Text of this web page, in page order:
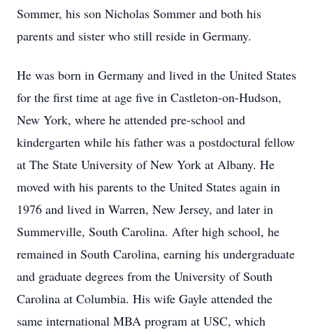
Sommer, his son Nicholas Sommer and both his
parents and sister who still reside in Germany.
He was born in Germany and lived in the United States
for the first time at age five in Castleton-on-Hudson,
New York, where he attended pre-school and
kindergarten while his father was a postdoctural fellow
at The State University of New York at Albany. He
moved with his parents to the United States again in
1976 and lived in Warren, New Jersey, and later in
Summerville, South Carolina. After high school, he
remained in South Carolina, earning his undergraduate
and graduate degrees from the University of South
Carolina at Columbia. His wife Gayle attended the
same international MBA program at USC, which